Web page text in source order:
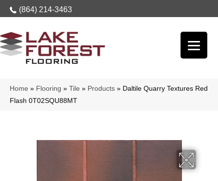
(864) 214-3463
Home » Flooring » Tile » Products » Daltile Quarry Textures Red
Flash 0T02SQU88MT